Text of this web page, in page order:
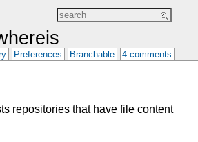
Preferences Branchable 4 comments
repositories that have file content